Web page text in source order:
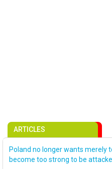
ARTICLES
Poland no longer wants merely
become too strong to be